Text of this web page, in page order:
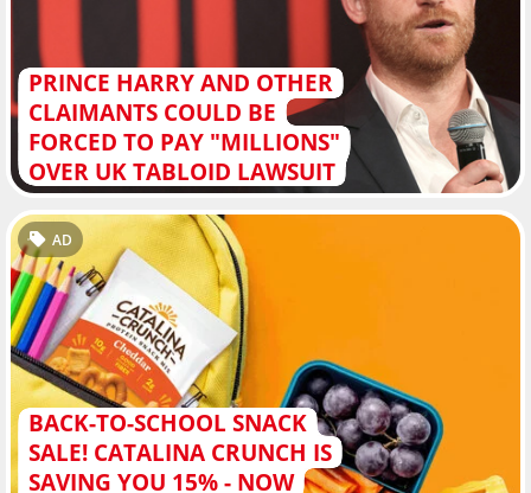
PRINCE HARRY AND OTHER
CLAIMANTS COULD BE
FORCED TO PAY "MILLIONS"
OVER UK TABLOID LAWSUIT
BACK-TO-SCHOOL SNACK
SALE! CATALINA CRUNCH IS
SAVING YOU 15% - NOW
AD